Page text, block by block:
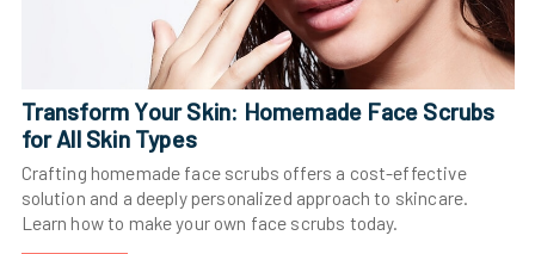
Transform Your Skin: Homemade Face Scrubs
for All Skin Types
Crafting homemade face scrubs offers a cost-effective
solution and a deeply personalized approach to skincare.
Learn how to make your own face scrubs today.